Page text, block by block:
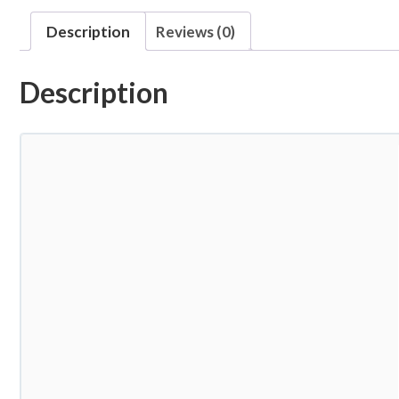
Description Reviews (0)
Description